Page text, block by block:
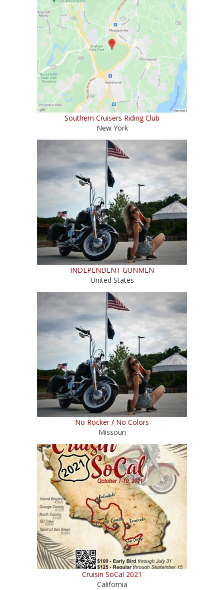
Southern Cruisers Riding Club
New York
INDEPENDENT GUNMEN
United States
No Rocker / No Colors
Missouri
Cruisin SoCal 2021
California